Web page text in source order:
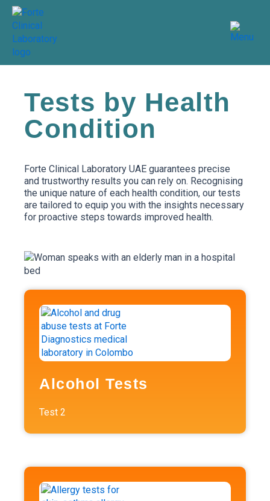
Skip
content
Tests by Health
Condition
Forte Clinical Laboratory UAE guarantees precise
and trustworthy results you can rely on. Recognising
the unique nature of each health condition, our tests
are tailored to equip you with the insights necessary
for proactive steps towards improved health.
Alcohol Tests
Test 2